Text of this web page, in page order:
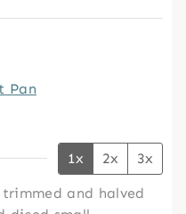
Pan
1x 2x 3x
trimmed and halved